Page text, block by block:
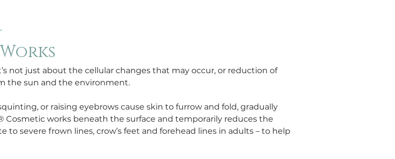
not just about the cellular changes that may occur, or reduction of
the sun and the environment.
or raising eyebrows cause skin to furrow and fold, gradually
Cosmetic works beneath the surface and temporarily reduces the
severe frown lines, crow’s feet and forehead lines in adults – to help